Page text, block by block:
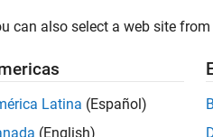
can also select a web site
Latina (Español)
(English)